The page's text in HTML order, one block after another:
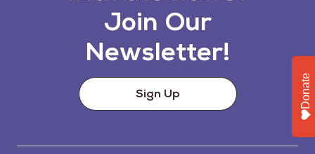
Join Our
Newsletter!
Sign Up Donate